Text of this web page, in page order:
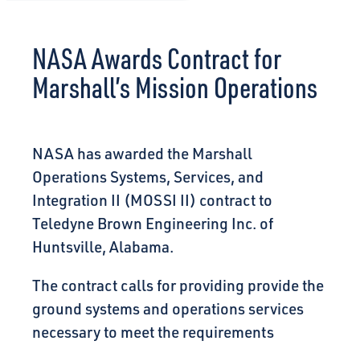
NASA Awards Contract for
Marshall’s Mission Operations
NASA has awarded the Marshall
Operations Systems, Services, and
Integration II (MOSSI II) contract to
Teledyne Brown Engineering Inc. of
Huntsville, Alabama.
The contract calls for providing provide the
ground systems and operations services
necessary to meet the requirements
CONNECT